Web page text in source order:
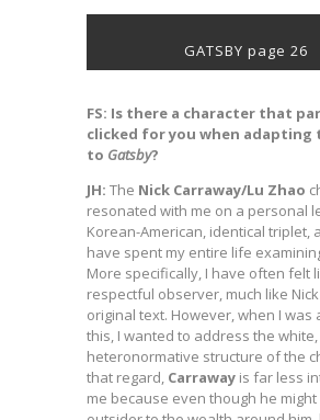
GATSBY page 26
FS: Is there a character that
clicked for you when adapting
to Gatsby?
JH: The Nick Carraway/Lu Zhao
resonated with me on a personal
Korean-American, identical triplet,
have spent my entire life
More specifically, I have often felt
respectful observer, much like
original text. However, when I was
this, I wanted to address the white,
heteronormative structure of the
that regard, Carraway is far less
me because even though he might